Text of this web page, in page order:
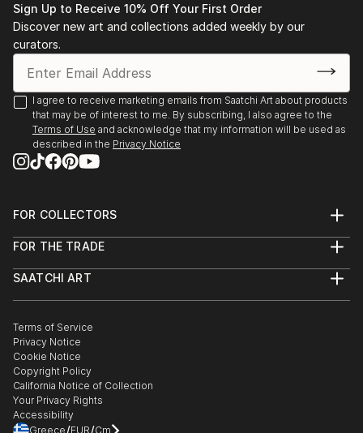
Sign Up to Receive 10% Off Your First Order
Discover new art and collections added weekly by our
curators.
I agree to receive marketing emails from Saatchi Art about products
that may be of interest to me. By subscribing, I also agree to the
Terms of Use and acknowledge that my information will be used as
described in the Privacy Notice
FOR COLLECTORS
Help Center
Commissions
Gift Card
FOR THE TRADE
Trade Program
Healthcare
Multi Family & Residential
Contact Art Consultant
SAATCHI ART
The Other Art Fair
Sell on Saatchi Art
Affiliate Program
Careers
Contact Support
Terms of Service
Privacy Notice
Cookie Notice
Copyright Policy
California Notice of Collection
Your Privacy Rights
Accessibility
Greece EUR Cm